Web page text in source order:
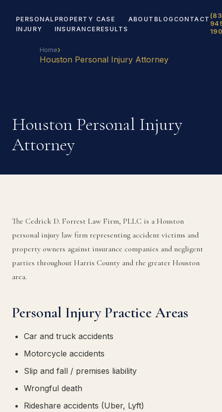
PERSONAL
INJURY
PROPERTY
INSURANCE
CASE
RESULTS
ABOUT BLOG CONTACT
Home›
Houston Personal Injury Attorney
Houston Personal Injury
Attorney
The Cedrick D. Forrest Law Firm, PLLC is a Houston
personal injury law firm representing accident victims and
property owners against insurance companies and negligent
parties throughout Harris County and the greater Houston
area.
Personal Injury Practice Areas
Car and truck accidents
Motorcycle accidents
Slip and fall / premises liability
Wrongful death
Rideshare accidents (Uber, Lyft)